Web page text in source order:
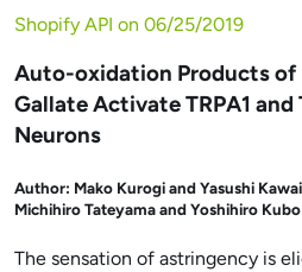
Shopify API on 06/25/2019
Auto-oxidation Products of
Gallate Activate TRPA1 and
Neurons
Author: Mako Kurogi and Yasushi
Michihiro Tateyama and Yoshihiro
The sensation of astringency is